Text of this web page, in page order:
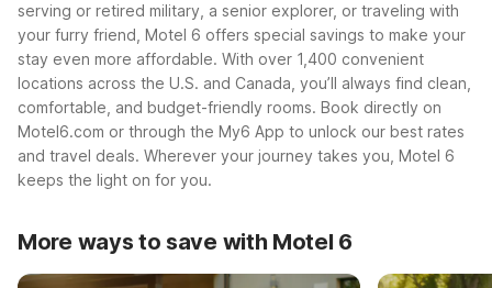
serving or retired military, a senior explorer, or traveling with
your furry friend, Motel 6 offers special savings to make your
stay even more affordable. With over 1,400 convenient
locations across the U.S. and Canada, you’ll always find clean,
comfortable, and budget-friendly rooms. Book directly on
Motel6.com or through the My6 App to unlock our best rates
and travel deals. Wherever your journey takes you, Motel 6
keeps the light on for you.
More ways to save with Motel 6